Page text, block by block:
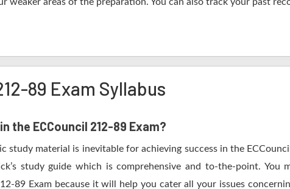
89 Exam Syllabus
the ECCouncil 212-89 Exam?
study material is inevitable for achieving success in the
study guide which is comprehensive and to-the-point.
89 Exam because it will help you cater all your issues